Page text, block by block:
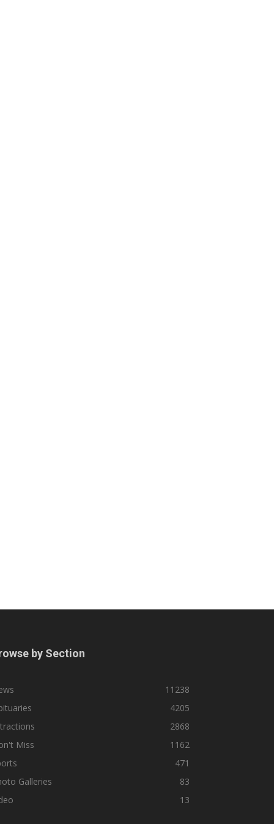
by Section
11238
4205
2868
Miss
1162
471
Galleries
83
13